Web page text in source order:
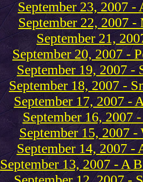
September 23, 2007
September 22, 2007
September 21,
September 20, 2007 -
September 19, 2007 -
September 18, 2007 -
September 17, 2007 -
September 16, 2007
September 15, 2007
September 14, 2007
September 13, 2007 - A